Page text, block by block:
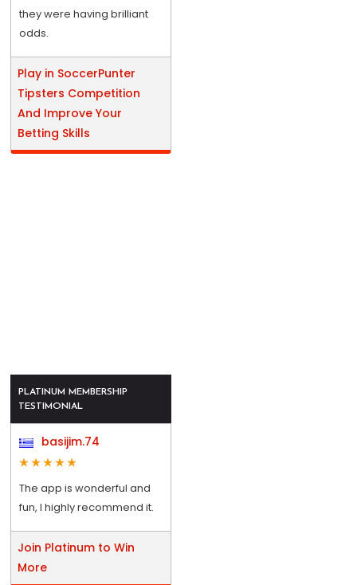
they were having brilliant
odds.
Play in SoccerPunter
Tipsters Competition
And Improve Your
Betting Skills
PLATINUM MEMBERSHIP
TESTIMONIAL
basijim.74
The app is wonderful and
fun, I highly recommend it.
Join Platinum to Win
More